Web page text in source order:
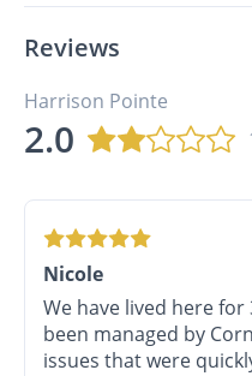
Reviews
Harrison Pointe
2.0
Nicole
We have lived here for
been managed by
issues that were